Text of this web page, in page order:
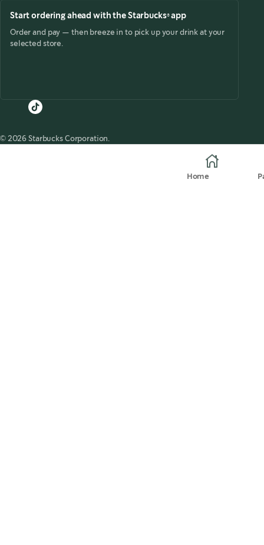
Start ordering ahead with the Starbucks® app
Order and pay — then breeze in to pick up your drink at your
selected store.
© 2026 Starbucks Corporation.
Home